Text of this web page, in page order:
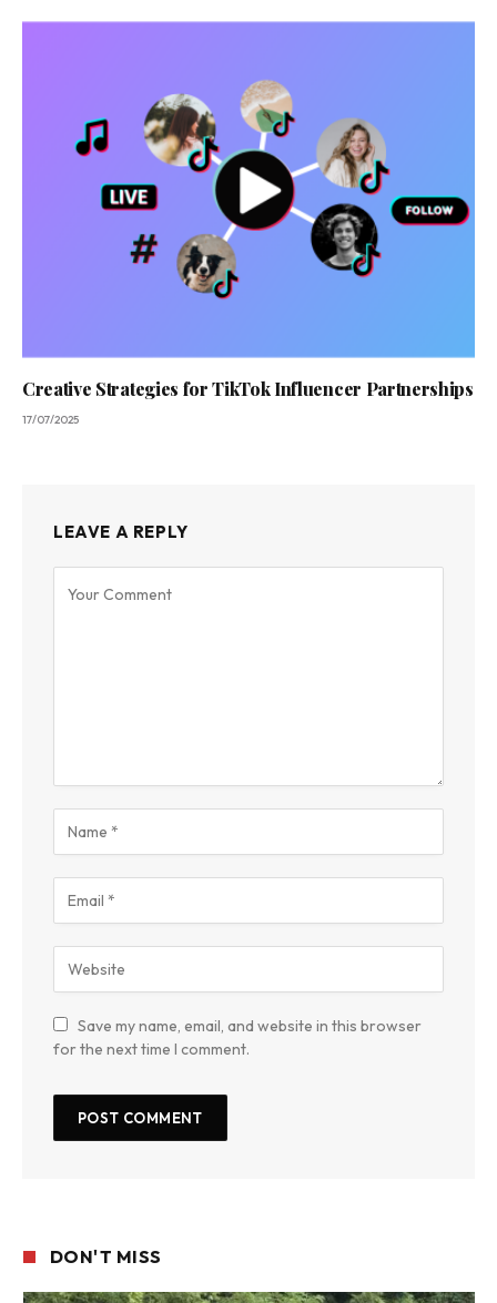
Creative Strategies for TikTok Influencer Partnerships
17/07/2025
LEAVE A REPLY
Save my name, email, and website in this browser
for the next time I comment.
DON'T MISS